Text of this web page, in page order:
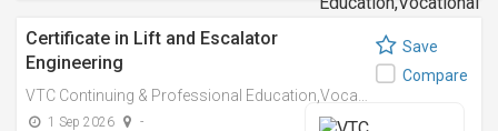
Certificate in Lift and Escalator
Engineering
1 Sep 2026
-
Save
Compare